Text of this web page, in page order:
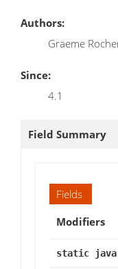
Authors:
Graeme
Since:
4.1
Field Summary
Fields
Modifiers
static